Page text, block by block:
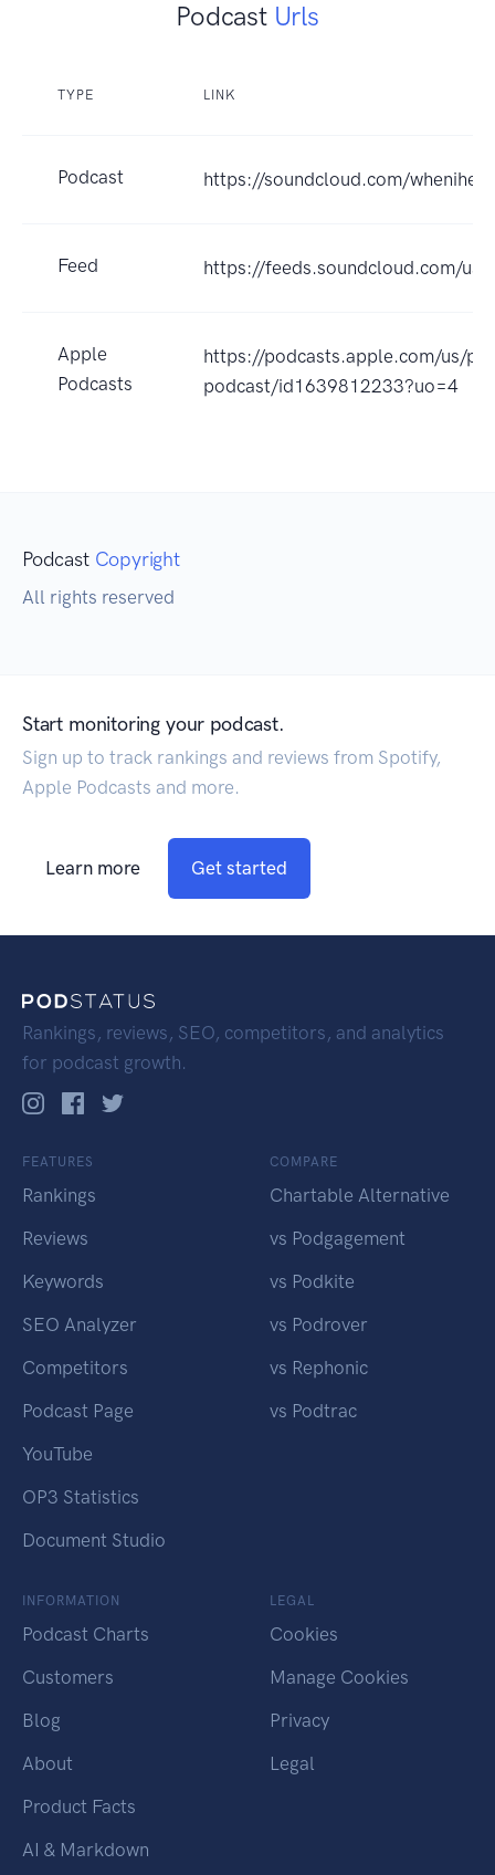
Podcast Urls
TYPE LINK
Podcast https://soundcloud.com/
Feed https://feeds.soundcloud.com/
Apple
Podcasts
https://podcasts.apple.com/us/
podcast/id1639812233?uo=4
Podcast Copyright
All rights reserved
Start monitoring your podcast.
Sign up to track rankings and reviews from Spotify,
Apple Podcasts and more.
Learn more Get started
Rankings, reviews, SEO, competitors, and analytics
for podcast growth.
FEATURES
Rankings
Reviews
Keywords
SEO Analyzer
Competitors
Podcast Page
YouTube
OP3 Statistics
Document Studio
COMPARE
Chartable Alternative
vs Podgagement
vs Podkite
vs Podrover
vs Rephonic
vs Podtrac
INFORMATION
Podcast Charts
Customers
Blog
About
Product Facts
AI & Markdown
LEGAL
Cookies
Manage Cookies
Privacy
Legal